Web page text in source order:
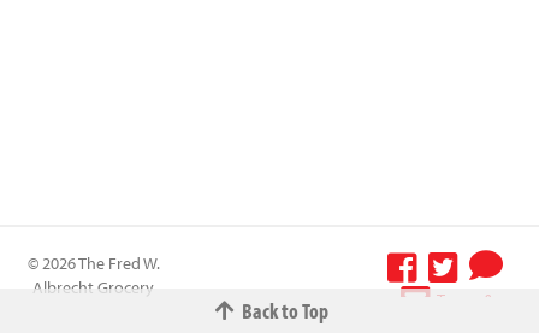
Back to Top
© 2026 The Fred W.
Albrecht Grocery
Terms &